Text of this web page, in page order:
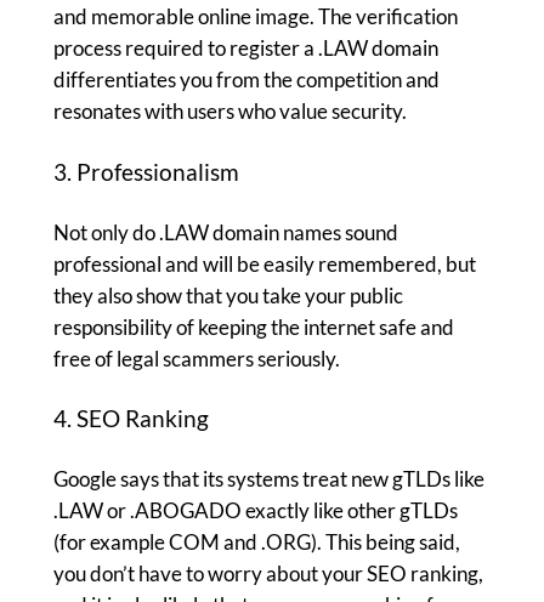
and memorable online image. The verification
process required to register a .LAW domain
differentiates you from the competition and
resonates with users who value security.
3. Professionalism
Not only do .LAW domain names sound
professional and will be easily remembered, but
they also show that you take your public
responsibility of keeping the internet safe and
free of legal scammers seriously.
4. SEO Ranking
Google says that its systems treat new gTLDs like
.LAW or .ABOGADO exactly like other gTLDs
(for example COM and .ORG). This being said,
you don’t have to worry about your SEO ranking,